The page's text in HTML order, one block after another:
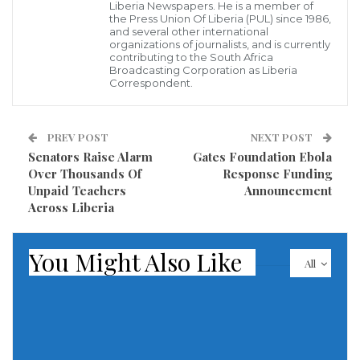
long-term environmental degradation, including
catastrophic damage to local forests, vital water
sources, and surrounding rural communities. The
agency stated that this aggressive crackdown forms
operations, and other environmental offenses that
continue to threaten Liberia’s natural resources and
fragile ecosystem.
Officials further revealed that preliminary
investigations suggest some of the suspects
deliberately ignored repeated regulatory warnings
Liberia Newspapers. He is a member of
the Press Union Of Liberia (PUL) since 1986,
and several other international
organizations of journalists, and is currently
contributing to the South Africa
Broadcasting Corporation as Liberia
Correspondent.
PREV POST
Senators Raise Alarm
Over Thousands Of
Unpaid Teachers
Across Liberia
NEXT POST
Gates Foundation Ebola
Response Funding
Announcement
All
You Might Also Like